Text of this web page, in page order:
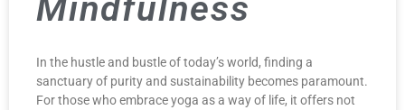
Mindfulness
In the hustle and bustle of today’s world, finding a
sanctuary of purity and sustainability becomes paramount.
For those who embrace yoga as a way of life, it offers not